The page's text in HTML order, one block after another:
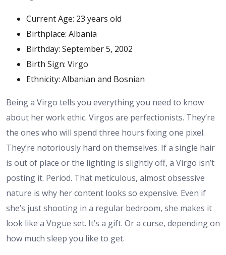
Current Age: 23 years old
Birthplace: Albania
Birthday: September 5, 2002
Birth Sign: Virgo
Ethnicity: Albanian and Bosnian
Being a Virgo tells you everything you need to know
about her work ethic. Virgos are perfectionists. They’re
the ones who will spend three hours fixing one pixel.
They’re notoriously hard on themselves. If a single hair
is out of place or the lighting is slightly off, a Virgo isn’t
posting it. Period. That meticulous, almost obsessive
nature is why her content looks so expensive. Even if
she’s just shooting in a regular bedroom, she makes it
look like a Vogue set. It’s a gift. Or a curse, depending on
how much sleep you like to get.